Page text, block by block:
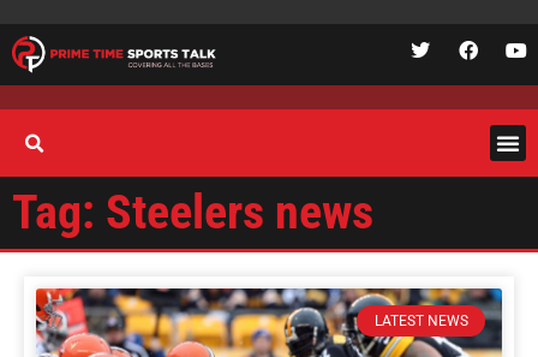
Tag: Steelers news
LATEST NEWS